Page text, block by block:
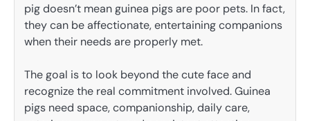
pig doesn’t mean guinea pigs are poor pets. In fact,
they can be affectionate, entertaining companions
when their needs are properly met.
The goal is to look beyond the cute face and
recognize the real commitment involved. Guinea
pigs need space, companionship, daily care,